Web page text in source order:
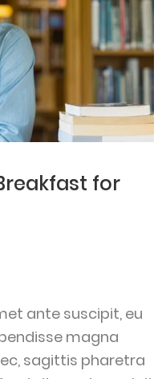
for
ante suscipit, eu
magna
sagittis pharetra